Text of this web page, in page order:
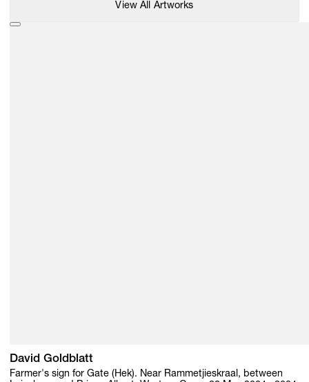
View All Artworks
David Goldblatt
Farmer's sign for Gate (Hek). Near Rammetjieskraal, between